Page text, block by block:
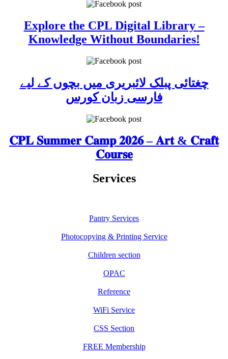
Explore the CPL Digital Library –
Knowledge Without Boundaries!
چغتائی پبلک لائبریری میں بچوں کے لیے
فارسی زبان کورس
𝐂𝐏𝐋 𝐒𝐮𝐦𝐦𝐞𝐫 𝐂𝐚𝐦𝐩 𝟐𝟎𝟐𝟔 – 𝐀𝐫𝐭 & 𝐂𝐫𝐚𝐟𝐭
𝐂𝐨𝐮𝐫𝐬𝐞
Services
Pantry Services
Photocopying & Printing Service
Children section
OPAC
Reference
WiFi Service
CSS Section
FREE Membership